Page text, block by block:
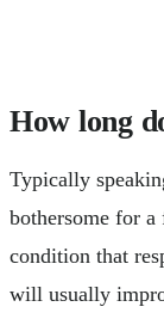
How long
Typically
bothersome for
condition that
will usually